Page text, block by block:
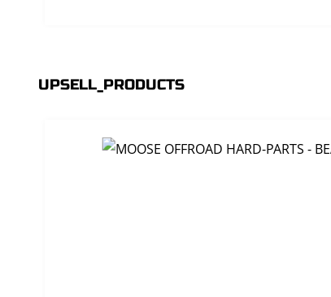
UPSELL_PRODUCTS